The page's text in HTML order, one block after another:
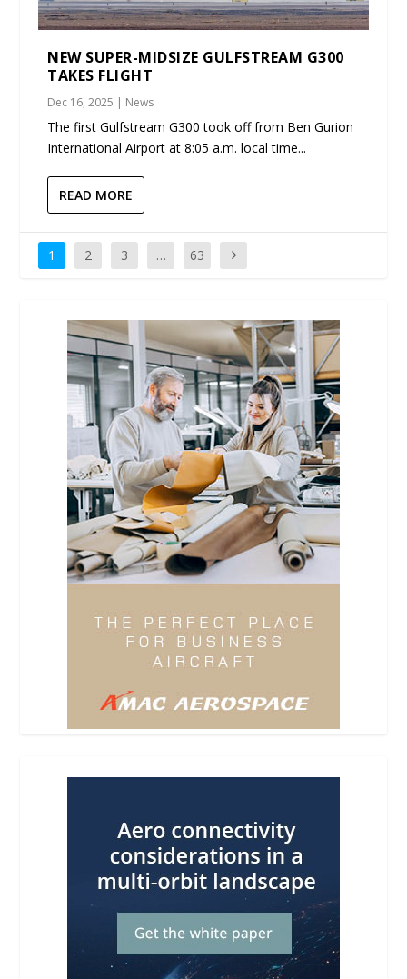
NEW SUPER-MIDSIZE GULFSTREAM G300
TAKES FLIGHT
Dec 16, 2025 | News
The first Gulfstream G300 took off from Ben Gurion
International Airport at 8:05 a.m. local time...
READ MORE
1 2 3 … 63